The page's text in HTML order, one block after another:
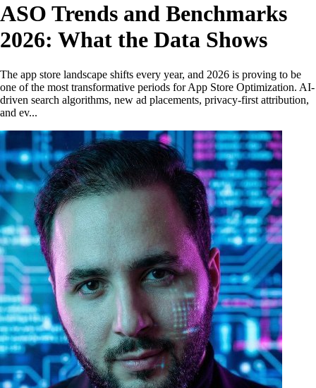
ASO Trends and Benchmarks
2026: What the Data Shows
The app store landscape shifts every year, and 2026 is proving to be
one of the most transformative periods for App Store Optimization. AI-
driven search algorithms, new ad placements, privacy-first attribution,
and ev...